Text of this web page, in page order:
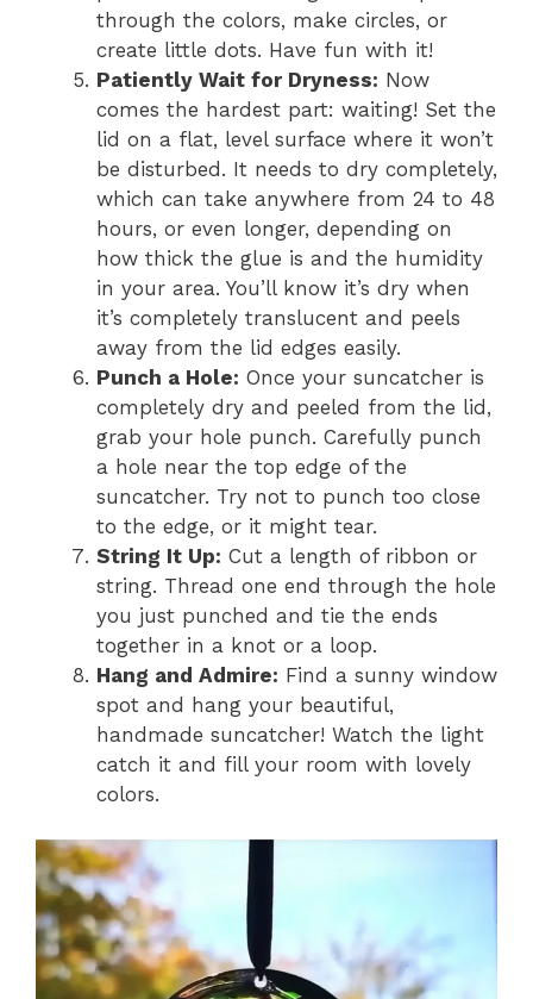
through the colors, make circles, or
create little dots. Have fun with it!
Patiently Wait for Dryness: Now
comes the hardest part: waiting! Set the
lid on a flat, level surface where it won’t
be disturbed. It needs to dry completely,
which can take anywhere from 24 to 48
hours, or even longer, depending on
how thick the glue is and the humidity
in your area. You’ll know it’s dry when
it’s completely translucent and peels
away from the lid edges easily.
Punch a Hole: Once your suncatcher is
completely dry and peeled from the lid,
grab your hole punch. Carefully punch
a hole near the top edge of the
suncatcher. Try not to punch too close
to the edge, or it might tear.
String It Up: Cut a length of ribbon or
string. Thread one end through the hole
you just punched and tie the ends
together in a knot or a loop.
Hang and Admire: Find a sunny window
spot and hang your beautiful,
handmade suncatcher! Watch the light
catch it and fill your room with lovely
colors.